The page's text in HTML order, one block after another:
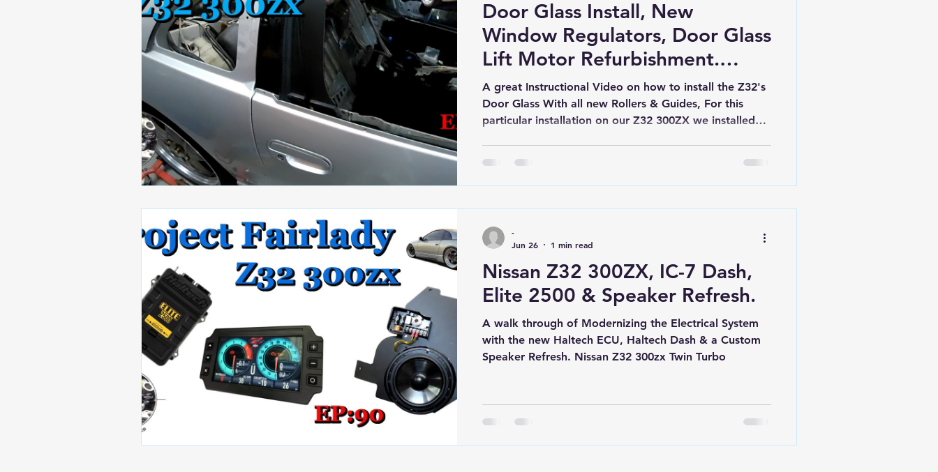
Door Glass Install, New
Window Regulators, Door Glass
Lift Motor Refurbishment.
Nissan Z32 300zx
A great Instructional Video on how to install the Z32's
Door Glass With all new Rollers & Guides, For this
particular installation on our Z32 300ZX we installed
the store.
Nissan Z32 300ZX, IC-7 Dash,
Elite 2500 & Speaker Refresh.
A walk through of Modernizing the Electrical System
with the new Haltech ECU, Haltech Dash & a Custom
Speaker Refresh. Nissan Z32 300zx Twin Turbo
-
Jun 26
1 min read